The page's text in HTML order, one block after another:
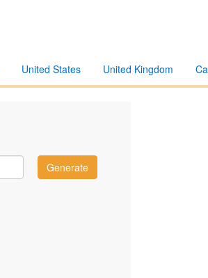
United Kingdom
United States